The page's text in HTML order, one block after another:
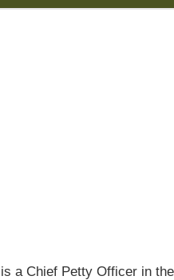
is a Chief Petty Officer in the